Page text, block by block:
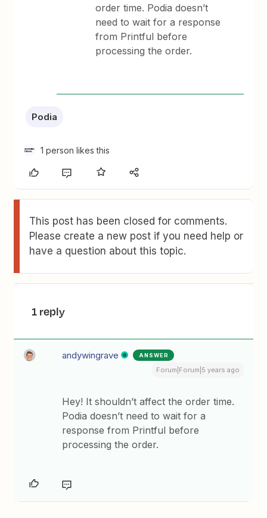
order time. Podia doesn’t
need to wait for a response
from Printful before
processing the order.
Podia
1 person likes this
This post has been closed for comments.
Please create a new post if you need help or
have a question about this topic.
1 reply
andywingrave ANSWER
Forum|Forum|5 years ago
Hey! It shouldn’t affect the order time.
Podia doesn’t need to wait for a
response from Printful before
processing the order.